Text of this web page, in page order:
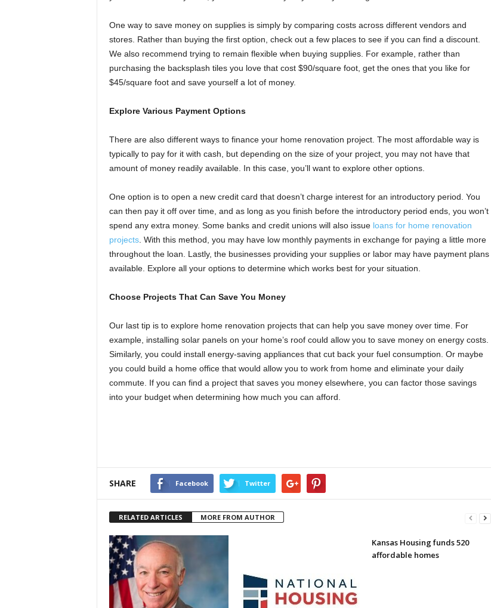
One way to save money on supplies is simply by comparing costs across different vendors and
stores. Rather than buying the first option, check out a few places to see if you can find a discount.
We also recommend trying to remain flexible when buying supplies. For example, rather than
purchasing the backsplash tiles you love that cost $90/square foot, get the ones that you like for
$45/square foot and save yourself a lot of money.
Explore Various Payment Options
There are also different ways to finance your home renovation project. The most affordable way is
typically to pay for it with cash, but depending on the size of your project, you may not have that
amount of money readily available. In this case, you’ll want to explore other options.
One option is to open a new credit card that doesn’t charge interest for an introductory period. You
can then pay it off over time, and as long as you finish before the introductory period ends, you won’t
spend any extra money. Some banks and credit unions will also issue loans for home renovation
projects. With this method, you may have low monthly payments in exchange for paying a little more
throughout the loan. Lastly, the businesses providing your supplies or labor may have payment plans
available. Explore all your options to determine which works best for your situation.
Choose Projects That Can Save You Money
Our last tip is to explore home renovation projects that can help you save money over time. For
example, installing solar panels on your home’s roof could allow you to save money on energy costs.
Similarly, you could install energy-saving appliances that cut back your fuel consumption. Or maybe
you could build a home office that would allow you to work from home and eliminate your daily
commute. If you can find a project that saves you money elsewhere, you can factor those savings
into your budget when determining how much you can afford.
SHARE Facebook Twitter
RELATED ARTICLES MORE FROM AUTHOR
Kansas Housing funds 520
affordable homes